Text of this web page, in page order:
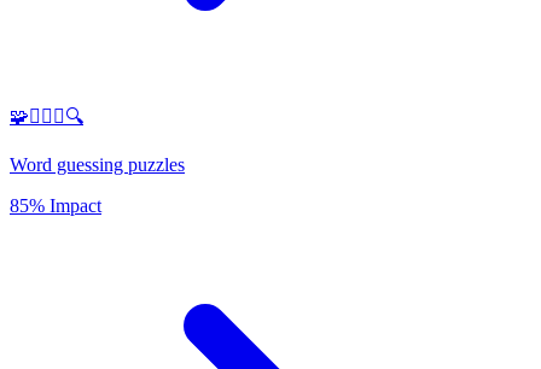
🧩🕵️‍♂️✨🔍
Word guessing puzzles
85% Impact